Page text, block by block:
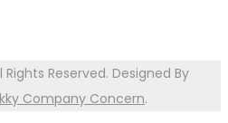
Reserved. Designed By
Company Concern.